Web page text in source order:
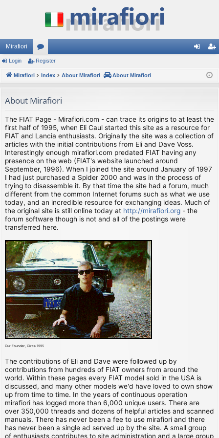
Mirafiori
or
u
s
ist
Login Register
Mirafiori Index About Mirafiori About Mirafiori
About Mirafiori
The FIAT Page - Mirafiori.com - can trace its origins to at least the
first half of 1995, when Eli Caul started this site as a resource for
FIAT and Lancia enthusiasts. Originally the site was a collection of
articles with the initial contributions from Eli and Dave Voss.
Interestingly enough mirafiori.com predated FIAT having any
presence on the web (FIAT's website launched around
September, 1996). When I joined the site around January of 1997
I had just purchased a Spider 2000 and was in the process of
trying to disassemble it. By that time the site had a forum, much
different from the common Internet forums such as what we use
today, and an incredible resource for exchanging ideas. Much of
the original site is still online today at http://mirafiori.org - the
forum software though is not and all of the postings were
transferred here.
Our Founder, Circa 1995
The contributions of Eli and Dave were followed up by
contributions from hundreds of FIAT owners from around the
world. Within these pages every FIAT model sold in the USA is
discussed, and many other models we'd have loved to own show
up from time to time. In the years of continuous operation
mirafiori has logged more than 6,000 unique users. There are
over 350,000 threads and dozens of helpful articles and scanned
manuals. There has never been a fee to use mirafiori and there
has never been a single ad served up by the site. A small group
of enthusiasts contributes to site administration and a large group